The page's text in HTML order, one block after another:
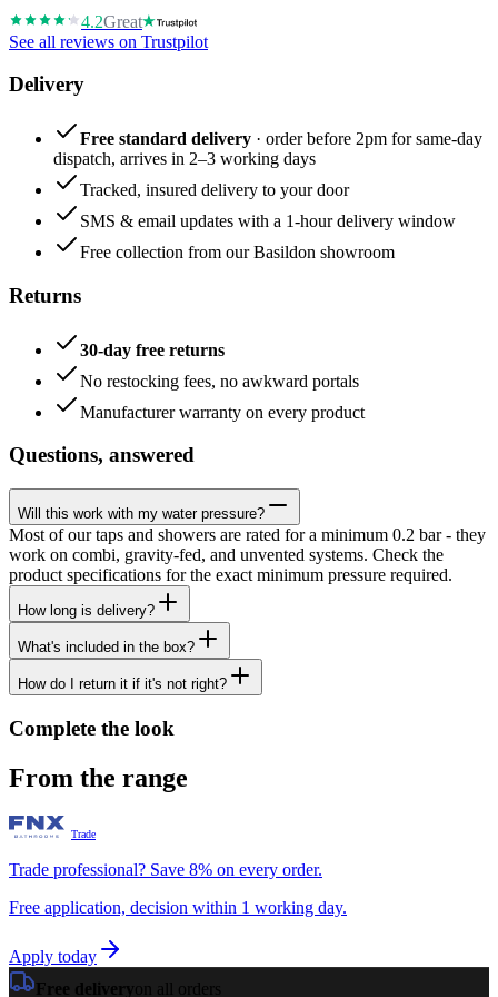
4.2Great
See all reviews on Trustpilot
Delivery
Free standard delivery · order before 2pm for same-day
dispatch, arrives in 2–3 working days
Tracked, insured delivery to your door
SMS & email updates with a 1-hour delivery window
Free collection from our Basildon showroom
Returns
30-day free returns
No restocking fees, no awkward portals
Manufacturer warranty on every product
Questions, answered
Will this work with my water pressure?
Most of our taps and showers are rated for a minimum 0.2 bar - they
work on combi, gravity-fed, and unvented systems. Check the
product specifications for the exact minimum pressure required.
How long is delivery?
What's included in the box?
How do I return it if it's not right?
Complete the look
From the range
Trade
Trade professional? Save 8% on every order.
Free application, decision within 1 working day.
Apply today
Free deliveryon all orders